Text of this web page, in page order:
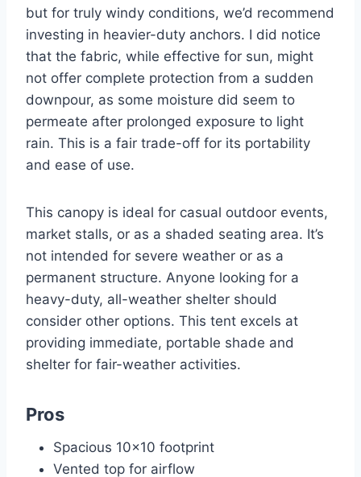
but for truly windy conditions, we’d recommend
investing in heavier-duty anchors. I did notice
that the fabric, while effective for sun, might
not offer complete protection from a sudden
downpour, as some moisture did seem to
permeate after prolonged exposure to light
rain. This is a fair trade-off for its portability
and ease of use.
This canopy is ideal for casual outdoor events,
market stalls, or as a shaded seating area. It’s
not intended for severe weather or as a
permanent structure. Anyone looking for a
heavy-duty, all-weather shelter should
consider other options. This tent excels at
providing immediate, portable shade and
shelter for fair-weather activities.
Pros
Spacious 10×10 footprint
Vented top for airflow